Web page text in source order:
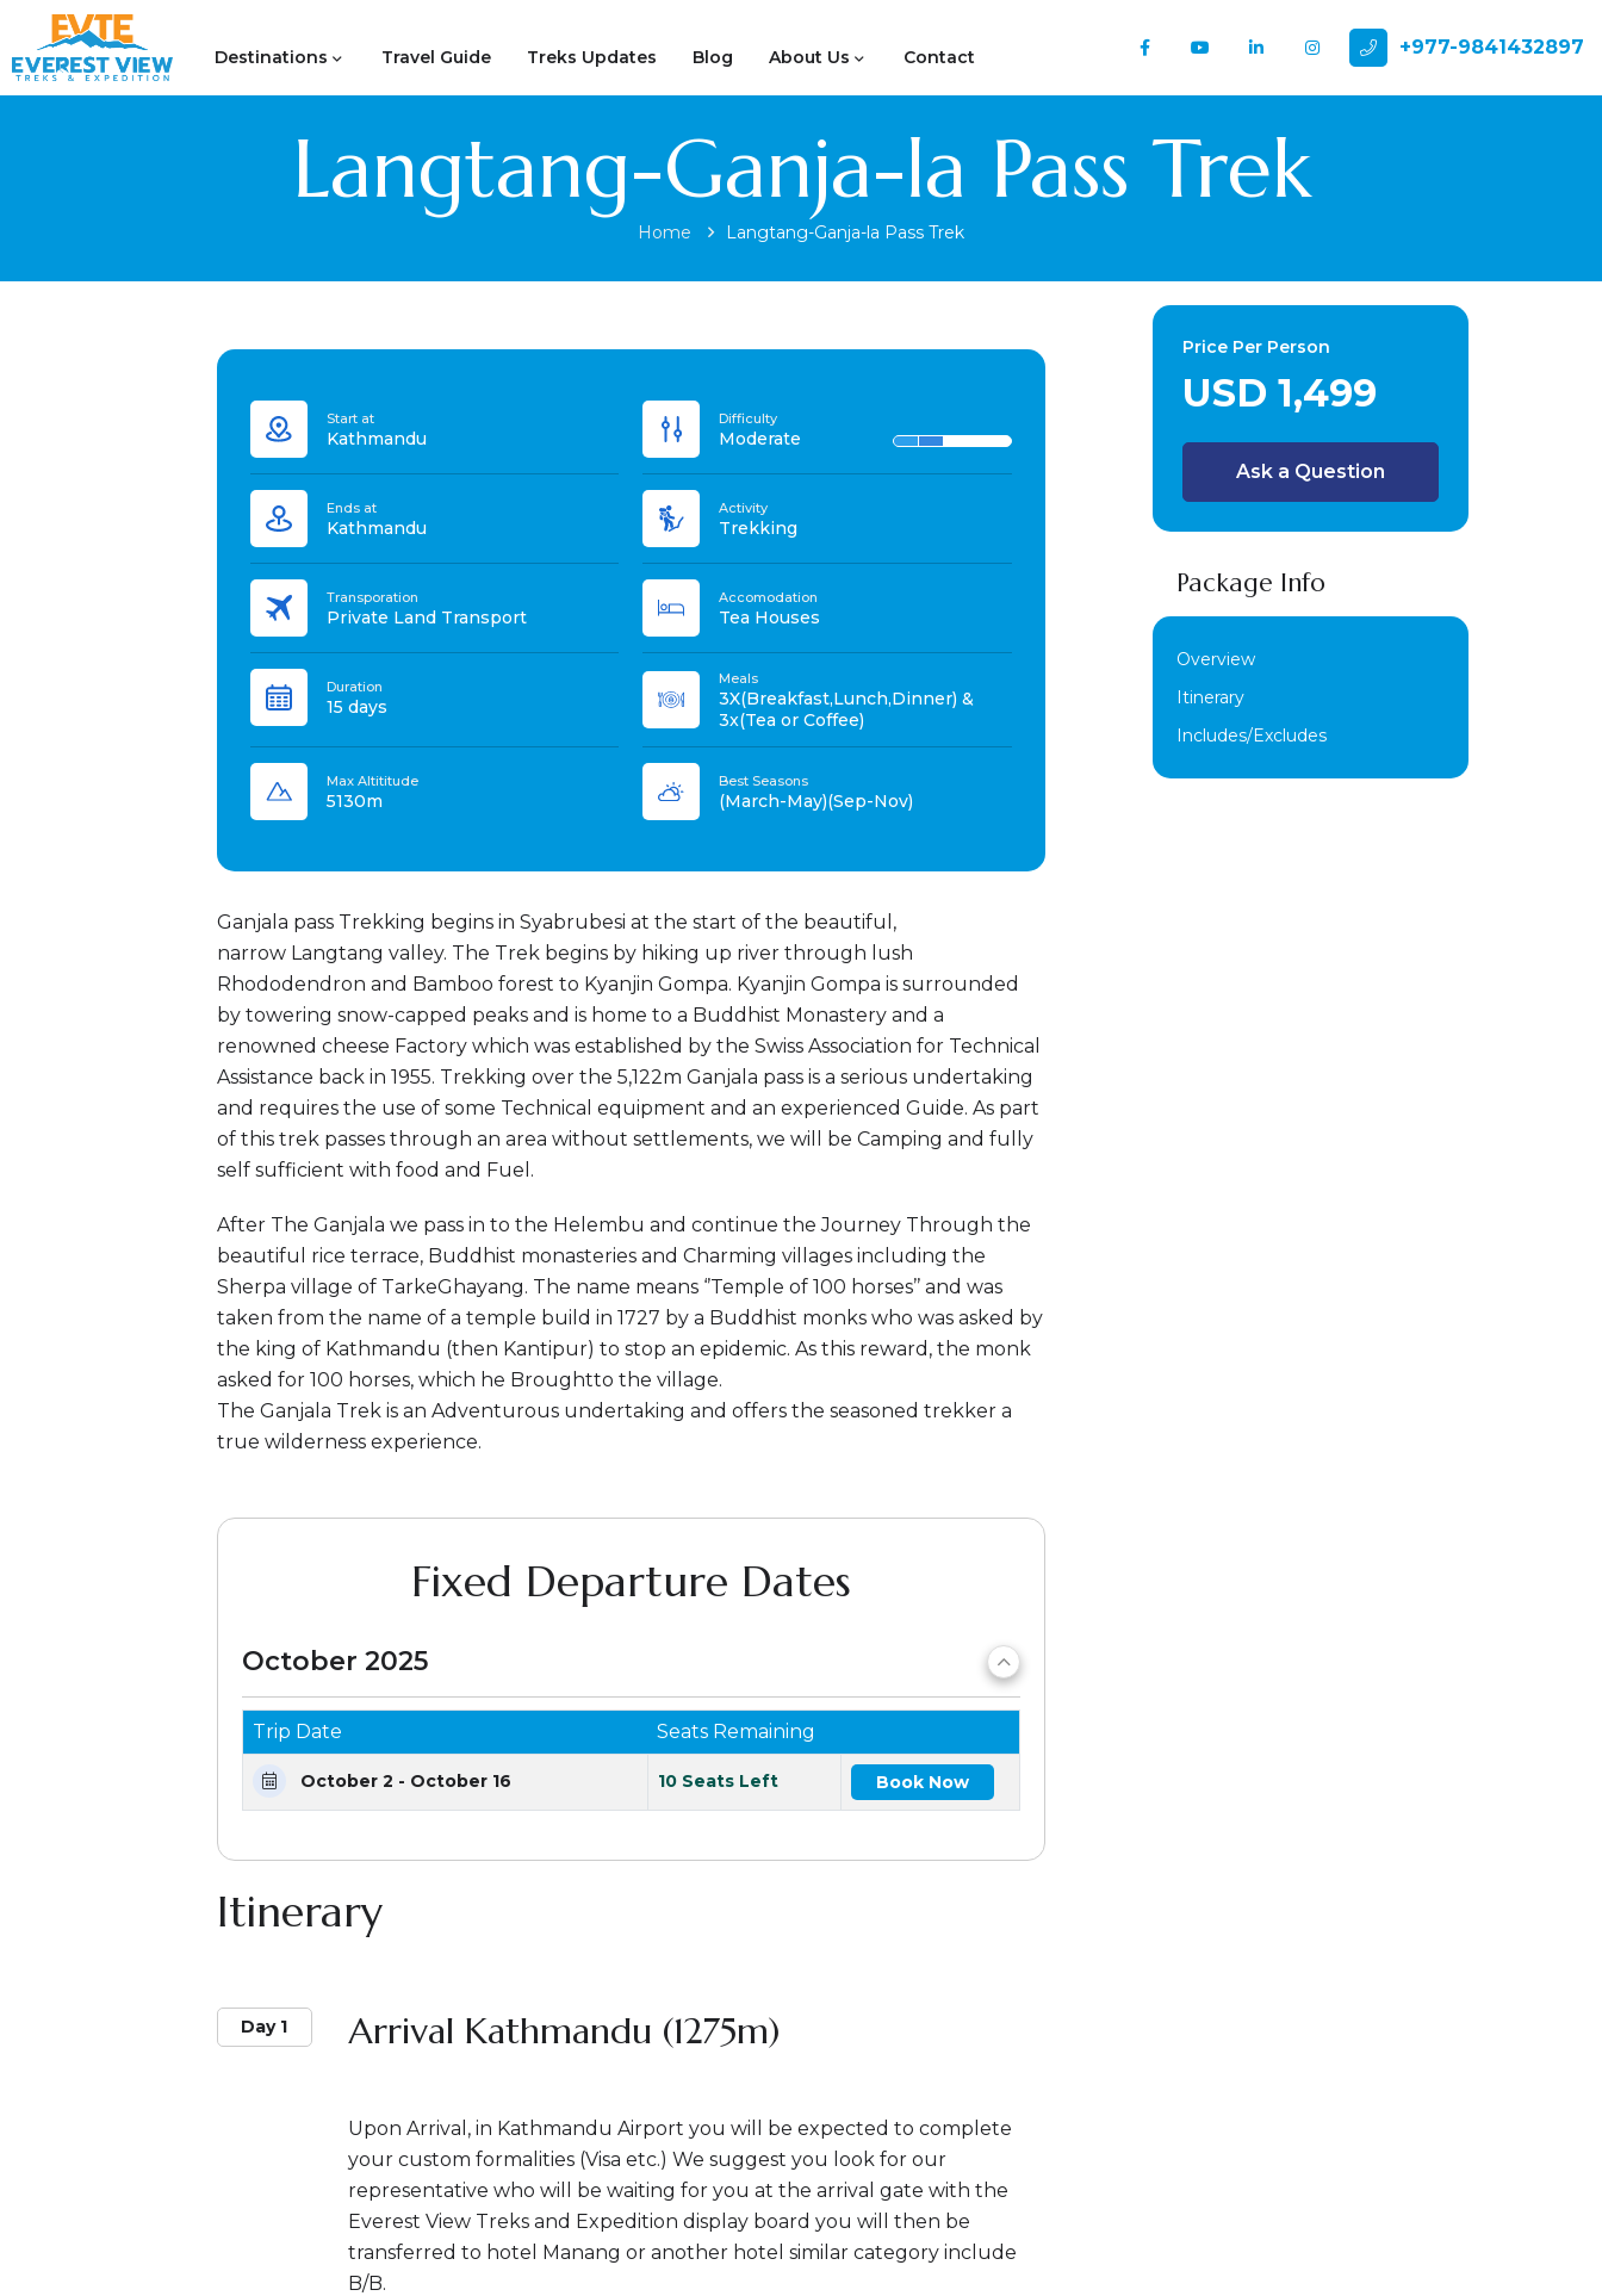
Destinations Travel Guide Treks Updates Blog About Us Contact +977-9841432897
Langtang-Ganja-la Pass Trek
Home Langtang-Ganja-la Pass Trek
Start at
Kathmandu
Difficulty
Moderate
Ends at
Kathmandu
Activity
Trekking
Transporation
Private Land Transport
Accomodation
Tea Houses
Duration
15 days
Meals
3X(Breakfast,Lunch,Dinner) &
3x(Tea or Coffee)
Max Altititude
5130m
Best Seasons
(March-May)(Sep-Nov)
Ganjala pass Trekking begins in Syabrubesi at the start of the beautiful,
narrow Langtang valley. The Trek begins by hiking up river through lush
Rhododendron and Bamboo forest to Kyanjin Gompa. Kyanjin Gompa is surrounded
by towering snow-capped peaks and is home to a Buddhist Monastery and a
renowned cheese Factory which was established by the Swiss Association for Technical
Assistance back in 1955. Trekking over the 5,122m Ganjala pass is a serious undertaking
and requires the use of some Technical equipment and an experienced Guide. As part
of this trek passes through an area without settlements, we will be Camping and fully
self sufficient with food and Fuel.
After The Ganjala we pass in to the Helembu and continue the Journey Through the
beautiful rice terrace, Buddhist monasteries and Charming villages including the
Sherpa village of TarkeGhayang. The name means ‘’Temple of 100 horses’’ and was
taken from the name of a temple build in 1727 by a Buddhist monks who was asked by
the king of Kathmandu (then Kantipur) to stop an epidemic. As this reward, the monk
asked for 100 horses, which he Broughtto the village.
The Ganjala Trek is an Adventurous undertaking and offers the seasoned trekker a
true wilderness experience.
Fixed Departure Dates
October 2025
Trip Date Seats Remaining
October 2 - October 16 10 Seats Left Book Now
Itinerary
Day 1 Arrival Kathmandu (1275m)
Upon Arrival, in Kathmandu Airport you will be expected to complete
your custom formalities (Visa etc.) We suggest you look for our
representative who will be waiting for you at the arrival gate with the
Everest View Treks and Expedition display board you will then be
transferred to hotel Manang or another hotel similar category include
B/B.
Price Per Person
USD 1,499
Ask a Question
Package Info
Overview
Itinerary
Includes/Excludes